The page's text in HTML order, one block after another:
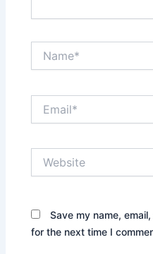
Save my name,
for the next time I